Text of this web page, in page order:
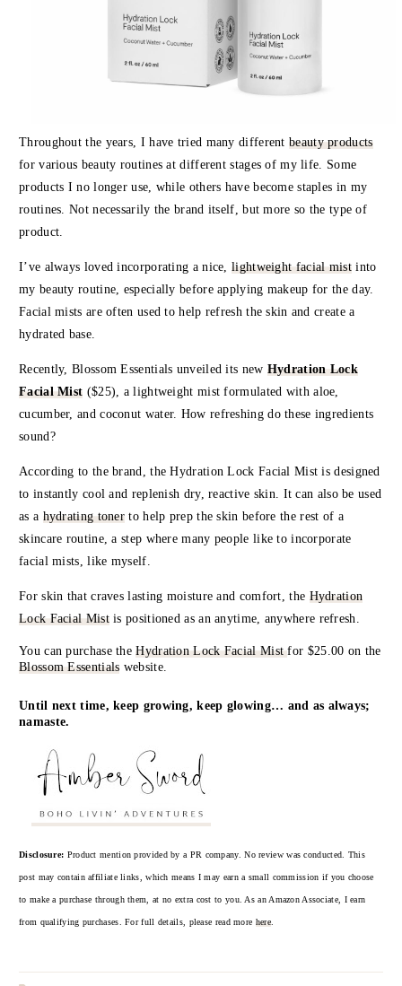
Throughout the years, I have tried many different beauty products
for various beauty routines at different stages of my life. Some
products I no longer use, while others have become staples in my
routines. Not necessarily the brand itself, but more so the type of
product.
I’ve always loved incorporating a nice,lightweight facial mistinto
my beauty routine, especially before applying makeup for the day.
Facial mists are often used to help refresh the skin and create a
hydrated base.
Recently, Blossom Essentials unveiled its new Hydration Lock
Facial Mist ($25), a lightweight mist formulated with aloe,
cucumber, and coconut water. How refreshing do these ingredients
sound?
According to the brand, the Hydration Lock Facial Mist is designed
to instantly cool and replenish dry, reactive skin. It can also be used
as a hydrating toner to help prep the skin before the rest of a
skincare routine, a step where many people like to incorporate
facial mists, like myself.
For skin that craves lasting moisture and comfort, the Hydration
Lock Facial Mistis positioned as an anytime, anywhere refresh.
You can purchase theHydration Lock Facial Mistfor $25.00 on the
Blossom Essentials website.
Until next time, keep growing, keep glowing… and as always;
namaste.
Disclosure: Product mention provided by a PR company. No review was conducted. This
post may contain affiliate links, which means I may earn a small commission if you choose
to make a purchase through them, at no extra cost to you. As an Amazon Associate, I earn
from qualifying purchases. For full details, please read more here.